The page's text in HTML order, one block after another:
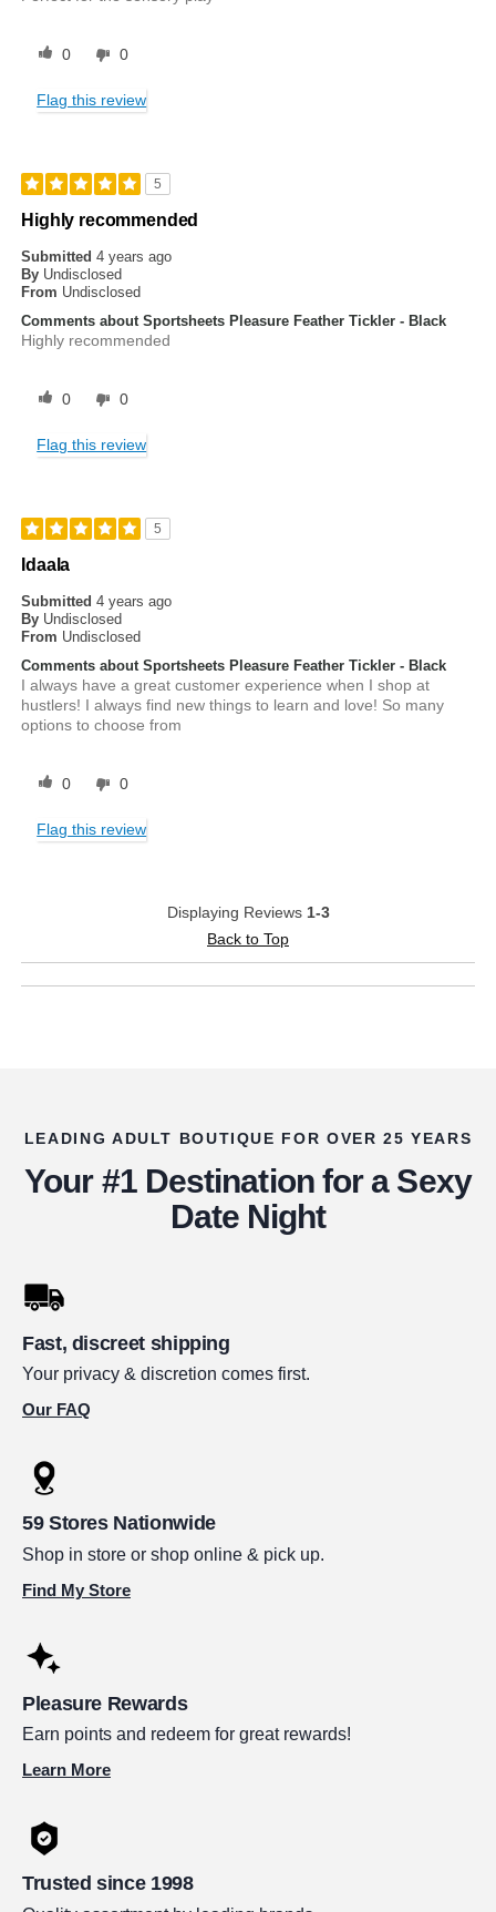
0 0
Flag this review
5
Highly recommended
Submitted4 years ago
By Undisclosed
From Undisclosed
Comments about Sportsheets Pleasure Feather Tickler - Black
Highly recommended
0 0
Flag this review
5
Idaala
Submitted4 years ago
By Undisclosed
From Undisclosed
Comments about Sportsheets Pleasure Feather Tickler - Black
I always have a great customer experience when I shop at
hustlers! I always find new things to learn and love! So many
options to choose from
0 0
Flag this review
Displaying Reviews 1-3
Back to Top
LEADING ADULT BOUTIQUE FOR OVER 25 YEARS
Your #1 Destination for a Sexy
Date Night
Fast, discreet shipping
Your privacy & discretion comes first.
Our FAQ
59 Stores Nationwide
Shop in store or shop online & pick up.
Find My Store
Pleasure Rewards
Earn points and redeem for great rewards!
Learn More
Trusted since 1998